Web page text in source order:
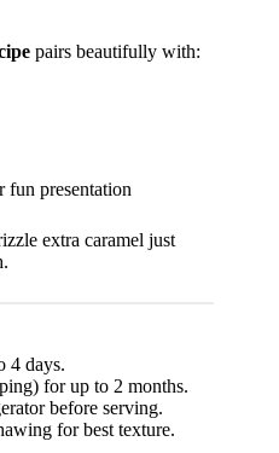
pairs beautifully with:
fun presentation
extra caramel just
4 days.
for up to 2 months.
before serving.
for best texture.